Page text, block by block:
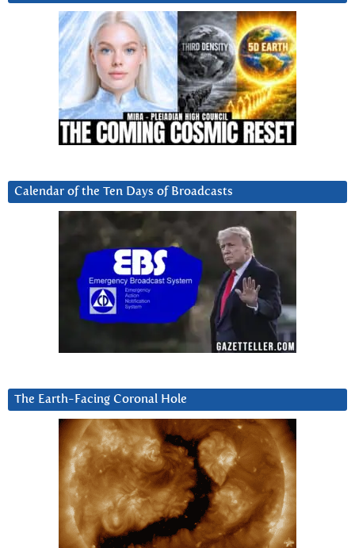
Calendar of the Ten Days of Broadcasts
The Earth-Facing Coronal Hole